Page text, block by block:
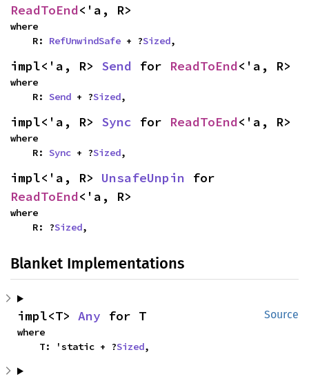
ReadToEnd<'a, R>
where
    R:
RefUnwindSafe + ?Sized,
impl<'a, R> Send for ReadToEnd<'a, R>
where
    R:
Send + ?Sized,
impl<'a, R> Sync for ReadToEnd<'a, R>
where
    R:
Sync + ?Sized,
impl<'a, R> UnsafeUnpin
ReadToEnd<'a, R>
where
    R: ?
Sized,
Blanket Implementations
Source
impl<T> Any for T
where
    T: 'static + ?
Sized,